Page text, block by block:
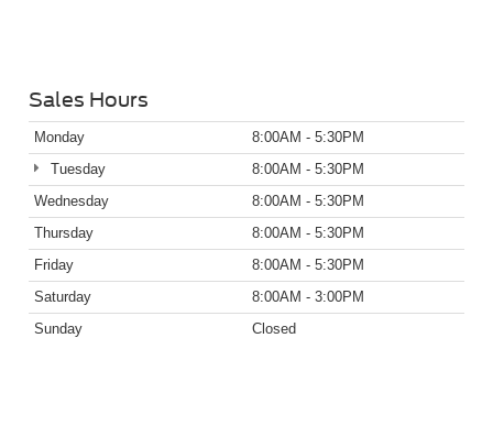
Sales Hours
Monday
8:00AM - 5:30PM
Tuesday
8:00AM - 5:30PM
Wednesday
8:00AM - 5:30PM
Thursday
8:00AM - 5:30PM
Friday
8:00AM - 5:30PM
Saturday
8:00AM - 3:00PM
Sunday
Closed